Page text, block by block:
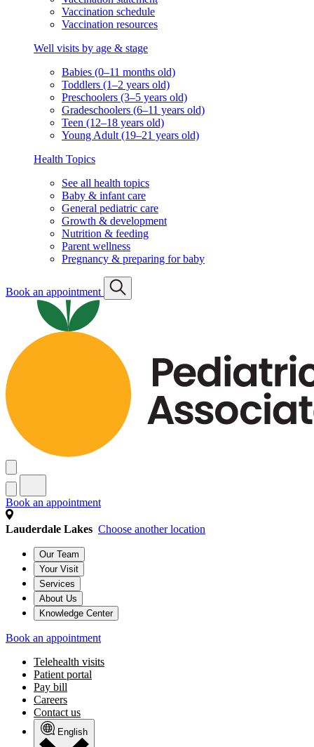
Vaccination schedule
Vaccination resources
Well visits by age & stage
Babies (0–11 months old)
Toddlers (1–2 years old)
Preschoolers (3–5 years old)
Gradeschoolers (6–11 years old)
Teen (12–18 years old)
Young Adult (19–21 years old)
Health Topics
See all health topics
Baby & infant care
General pediatric care
Growth & development
Nutrition & feeding
Parent wellness
Pregnancy & preparing for baby
Book an appointment
Book an appointment
Lauderdale Lakes Choose another location
Our Team
Your Visit
Services
About Us
Knowledge Center
Book an appointment
Telehealth visits
Patient portal
Pay bill
Careers
Contact us
English